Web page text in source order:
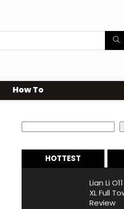
How To
HOTTEST
Lian Li
XL Full
Review